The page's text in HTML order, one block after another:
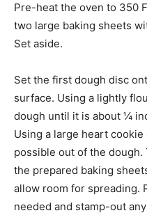
Pre-heat the oven to 350
two large baking sheets
Set aside.
Set the first dough disc
surface. Using a lightly
dough until it is about ¼
Using a large heart
possible out of the
the prepared baking
allow room for spreading.
needed and stamp-out